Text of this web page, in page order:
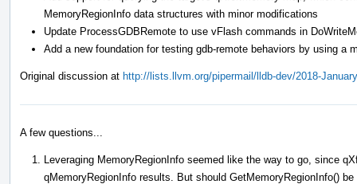
MemoryRegionInfo data structures with minor modifications
Update ProcessGDBRemote to use vFlash commands in
Add a new foundation for testing gdb-remote behaviors by using a
Original discussion at http://lists.llvm.org/pipermail/lldb-dev/2018-
A few questions...
Leveraging MemoryRegionInfo seemed like the way to go, since
qMemoryRegionInfo results. But should GetMemoryRegionInfo()